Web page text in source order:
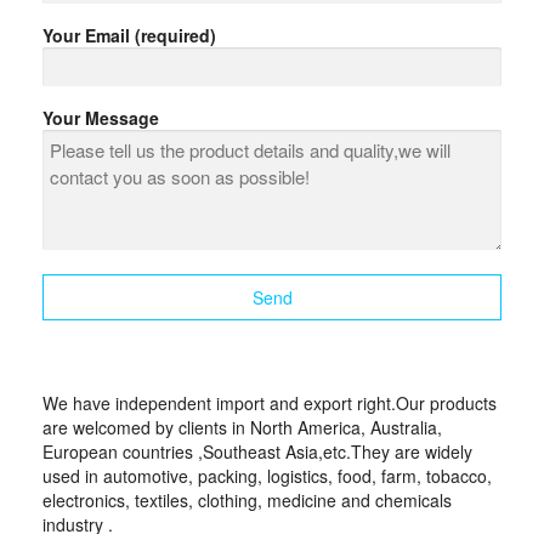
Your Email (required)
Your Message
We have independent import and export right.Our products
are welcomed by clients in North America, Australia,
European countries ,Southeast Asia,etc.They are widely
used in automotive, packing, logistics, food, farm, tobacco,
electronics, textiles, clothing, medicine and chemicals
industry .